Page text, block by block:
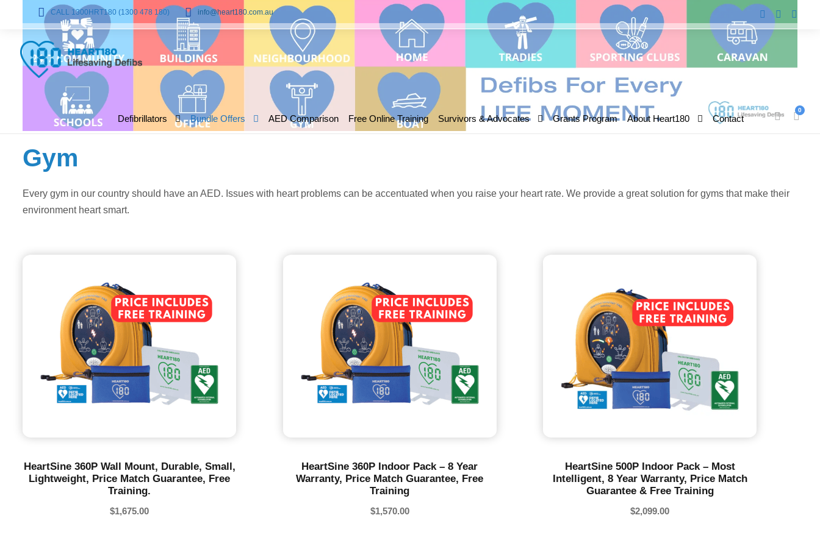
CALL 1300HRT180 (1300 478 180) info@heart180.com.au
Defibrillators Bundle Offers AED Comparison Free Online Training Survivors & Advocates Grants Program About Heart180 Contact
0
Gym
Every gym in our country should have an AED. Issues with heart problems can be accentuated when you raise your heart rate. We provide a great solution for gyms that make their
environment heart smart.
HeartSine 360P Wall Mount, Durable, Small,
Lightweight, Price Match Guarantee, Free
Training.
$1,675.00
HeartSine 360P Indoor Pack – 8 Year
Warranty, Price Match Guarantee, Free
Training
$1,570.00
HeartSine 500P Indoor Pack – Most
Intelligent, 8 Year Warranty, Price Match
Guarantee & Free Training
$2,099.00